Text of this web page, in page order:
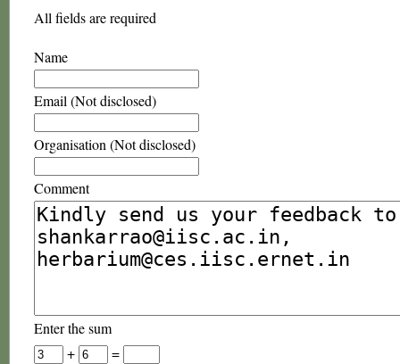
All fields are required
Name
Email (Not disclosed)
Organisation (Not disclosed)
Comment
Enter the sum
+
=